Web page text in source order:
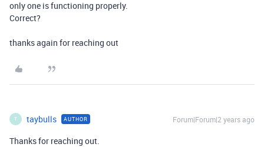
only one is functioning properly.
Correct?
thanks again for reaching out
T taybulls AUTHOR Forum|Forum|2 years ago
Thanks for reaching out.